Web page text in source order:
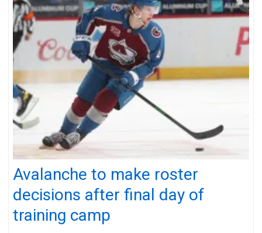
Avalanche to make roster
decisions after final day of
training camp